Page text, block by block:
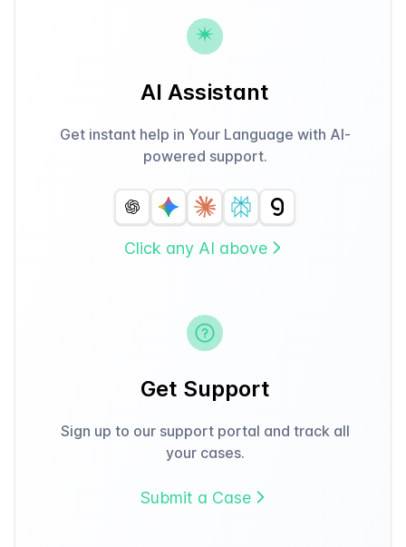
AI Assistant
Get instant help in Your Language with AI-
powered support.
Click any AI above
Get Support
Sign up to our support portal and track all
your cases.
Submit a Case